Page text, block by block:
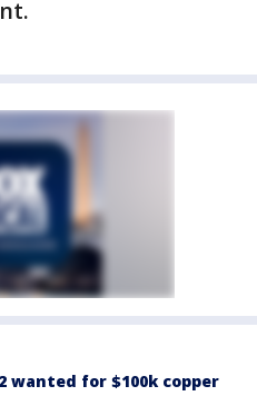
wanted for $100k copper